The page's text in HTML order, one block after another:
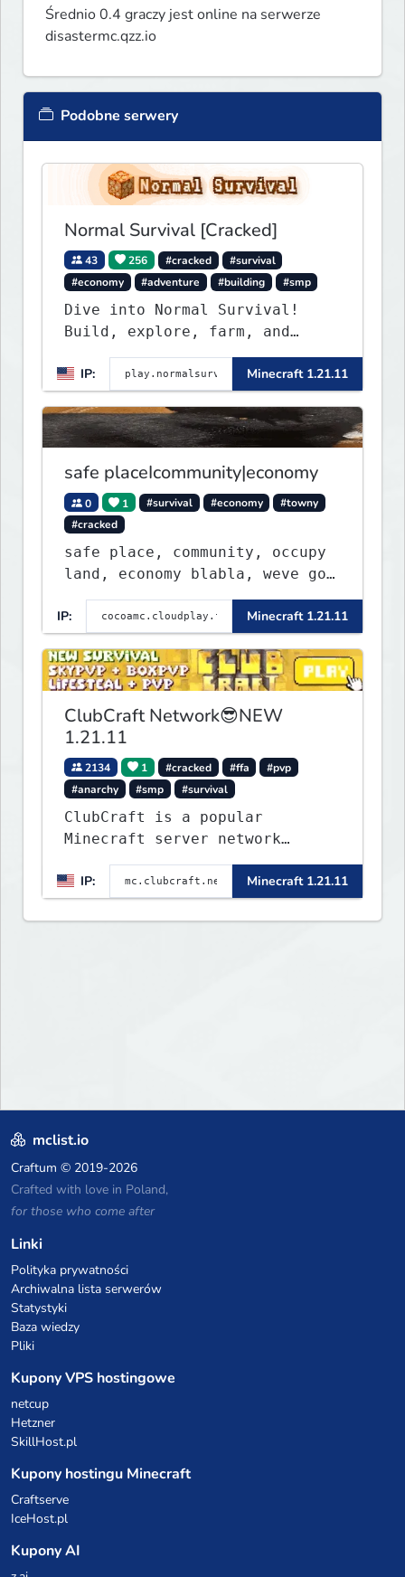
Średnio 0.4 graczy jest online na serwerze
disastermc.qzz.io
Podobne serwery
Normal Survival [Cracked]
43 256 #cracked
#survival
#economy
#adventure #building #smp
Dive into Normal Survival!
Build, explore, farm, and
community. Enjoy weekly
updates, new features, and
endless adventures!
IP: Minecraft 1.21.11
safe placeIcommunity|economy
0 1 #survival #economy
#towny
#cracked
safe place, community, occupy
land, economy blabla, weve got
discord too
IP:
Minecraft 1.21.11
ClubCraft Network😎NEW
1.21.11
2134 1 #cracked #ffa
#pvp
#anarchy
#smp #survival
ClubCraft is a popular
Minecraft server network
modes, including Survival,
Lifesteal, FFA BoxPVP,
SkyBlock, KitPVP and many
IP: Minecraft 1.21.11
mclist.io
Craftum © 2019-2026
Crafted with love in Poland,
for those who come after
Linki
Polityka prywatności
Archiwalna lista serwerów
Statystyki
Baza wiedzy
Pliki
Kupony VPS hostingowe
netcup
Hetzner
SkillHost.pl
Kupony hostingu Minecraft
Craftserve
IceHost.pl
Kupony AI